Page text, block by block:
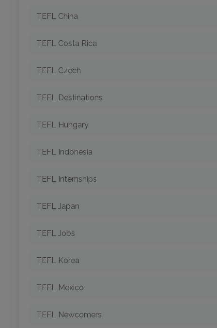
TEFL China
TEFL Costa Rica
TEFL Czech
TEFL Destinations
TEFL Hungary
TEFL Indonesia
TEFL Internships
TEFL Japan
TEFL Jobs
TEFL Korea
TEFL Mexico
TEFL Newcomers